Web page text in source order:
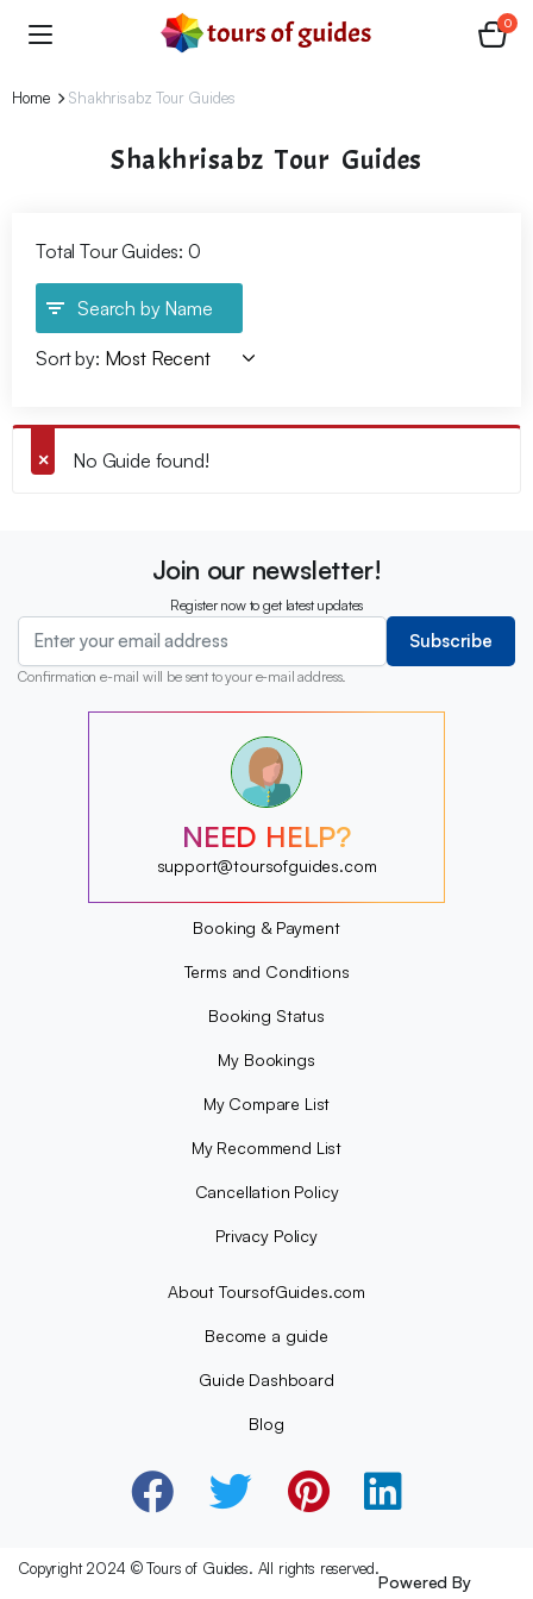
0
Home Shakhrisabz Tour Guides
Shakhrisabz Tour Guides
Total Tour Guides: 0
Search by Name
Sort by:
No Guide found!
Join our newsletter!
Register now to get latest updates
Subscribe
Confirmation e-mail will be sent to your e-mail address.
?
?
?
?
?
?
NEED HELP?
support@toursofguides.com
Booking & Payment
Terms and Conditions
Booking Status
My Bookings
My Compare List
My Recommend List
Cancellation Policy
Privacy Policy
About ToursofGuides.com
Become a guide
Guide Dashboard
Blog
Copyright 2024 © Tours of Guides. All rights reserved.
Powered By